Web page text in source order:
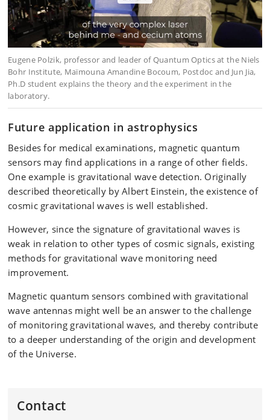
Future application in astrophysics
Besides for medical examinations, magnetic quantum
sensors may find applications in a range of other fields.
One example is gravitational wave detection. Originally
described theoretically by Albert Einstein, the existence of
cosmic gravitational waves is well established.
However, since the signature of gravitational waves is
weak in relation to other types of cosmic signals, existing
methods for gravitational wave monitoring need
improvement.
Magnetic quantum sensors combined with gravitational
wave antennas might well be an answer to the challenge
of monitoring gravitational waves, and thereby contribute
to a deeper understanding of the origin and development
of the Universe.
Contact